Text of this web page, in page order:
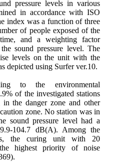
pressure levels in various
in accordance with ISO
index was a function of three
of people exposed of the
and a weighting factor
sound pressure level. The
levels on the unit with the
depicted using Surfer ver.10.
to the environmental
of the investigated stations
the danger zone and other
zone. No station was in
sound pressure level had a
104.7 dB(A). Among the
the curing unit with 20
highest priority of noise